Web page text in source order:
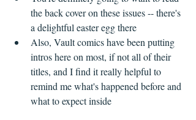
the back cover on these issues -- there's
a delightful easter egg there
Also, Vault comics have been putting
intros here on most, if not all of their
titles, and I find it really helpful to
remind me what's happened before and
what to expect inside